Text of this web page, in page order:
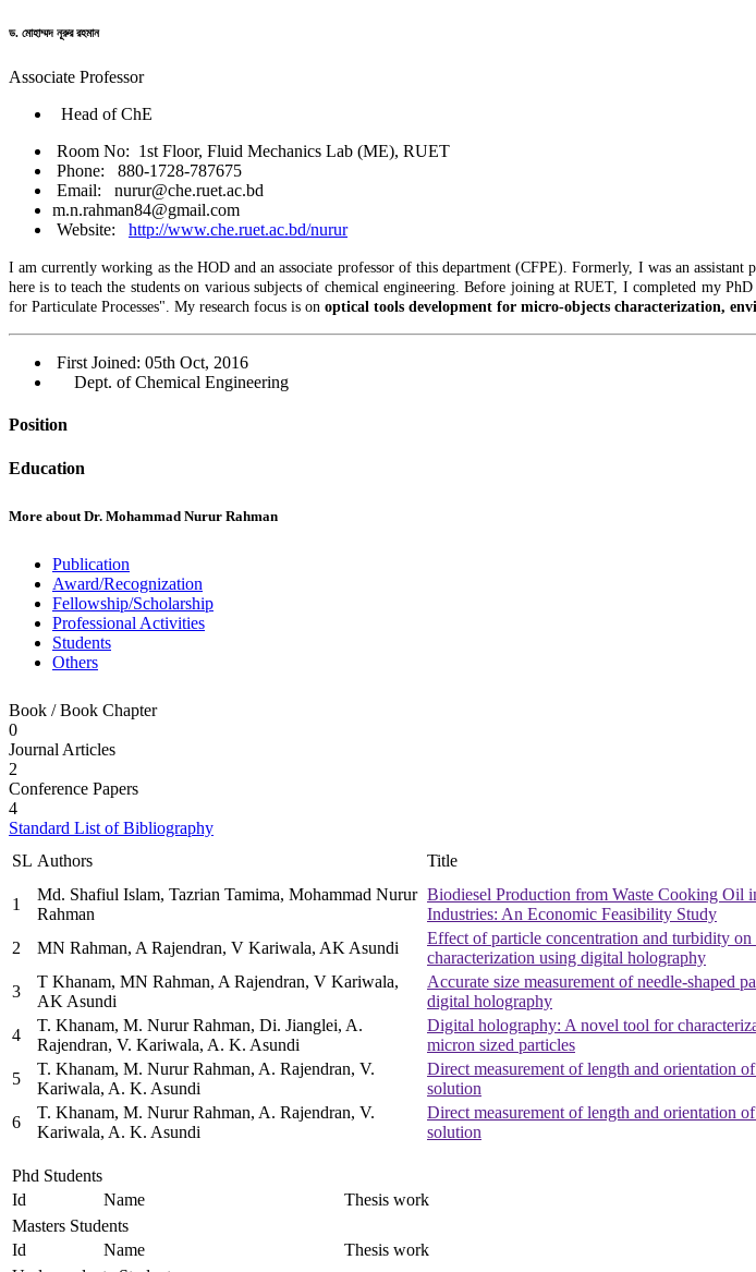
ড. মোহাম্মদ নূরুর রহমান
Associate Professor
Head of ChE
Room No: 1st Floor, Fluid Mechanics Lab (ME), RUET
Phone: 880-1728-787675
Email: nurur@che.ruet.ac.bd
m.n.rahman84@gmail.com
Website: http://www.che.ruet.ac.bd/nurur
I am currently working as the HOD and an associate professor of this department (CFPE). Formerly, I was an
here is to teach the students on various subjects of chemical engineering. Before joining at RUET, I completed my
for Particulate Processes". My research focus is on optical tools development for micro-objects characterization,
First Joined: 05th Oct, 2016
Dept. of Chemical Engineering
Position
Education
More about Dr. Mohammad Nurur Rahman
Publication
Award/Recognization
Fellowship/Scholarship
Professional Activities
Students
Others
Book / Book Chapter
0
Journal Articles
2
Conference Papers
4
Standard List of Bibliography
SL Authors Title
1
Md. Shafiul Islam, Tazrian Tamima, Mohammad Nurur
Rahman
Biodiesel Production from Waste Cooking Oil
Industries: An Economic Feasibility Study
2 MN Rahman, A Rajendran, V Kariwala, AK Asundi
Effect of particle concentration and turbidity on
characterization using digital holography
3
T Khanam, MN Rahman, A Rajendran, V Kariwala,
AK Asundi
Accurate size measurement of needle-shaped
digital holography
4
T. Khanam, M. Nurur Rahman, Di. Jianglei, A.
Rajendran, V. Kariwala, A. K. Asundi
Digital holography: A novel tool for
micron sized particles
5
T. Khanam, M. Nurur Rahman, A. Rajendran, V.
Kariwala, A. K. Asundi
Direct measurement of length and orientation
solution
6
T. Khanam, M. Nurur Rahman, A. Rajendran, V.
Kariwala, A. K. Asundi
Direct measurement of length and orientation
solution
Phd Students
Id
Name Thesis work
Masters Students
Id
Name Thesis work